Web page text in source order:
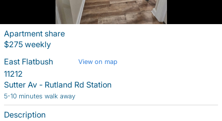
Apartment share
$275 weekly
East Flatbush
View on map
11212
Sutter Av - Rutland Rd Station
5-10 minutes walk away
Description